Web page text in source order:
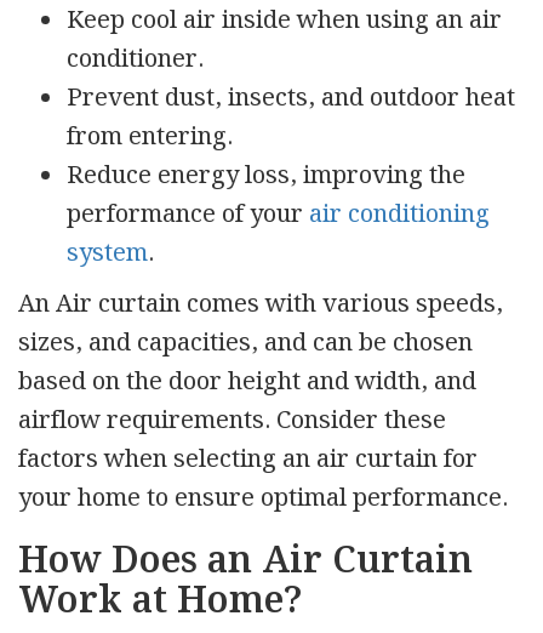
Keep cool air inside when using an air
conditioner.
Prevent dust, insects, and outdoor heat
from entering.
Reduce energy loss, improving the
performance of your air conditioning
system.
An Air curtain comes with various speeds,
sizes, and capacities, and can be chosen
based on the door height and width, and
airflow requirements. Consider these
factors when selecting an air curtain for
your home to ensure optimal performance.
How Does an Air Curtain
Work at Home?